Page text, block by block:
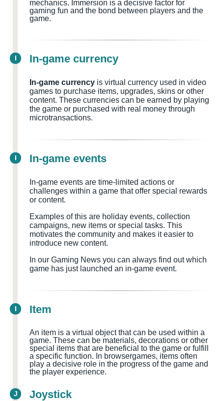
mechanics. Immersion is a decisive factor for
gaming fun and the bond between players and the
game.
I In-game currency
In-game currency is virtual currency used in video
games to purchase items, upgrades, skins or other
content. These currencies can be earned by playing
the game or purchased with real money through
microtransactions.
I In-game events
In-game events are time-limited actions or
challenges within a game that offer special rewards
or content.
Examples of this are holiday events, collection
campaigns, new items or special tasks. This
motivates the community and makes it easier to
introduce new content.
In our Gaming News you can always find out which
game has just launched an in-game event.
I Item
An item is a virtual object that can be used within a
game. These can be materials, decorations or other
special items that are beneficial to the game or fulfill
a specific function. In browsergames, items often
play a decisive role in the progress of the game and
the player experience.
J Joystick